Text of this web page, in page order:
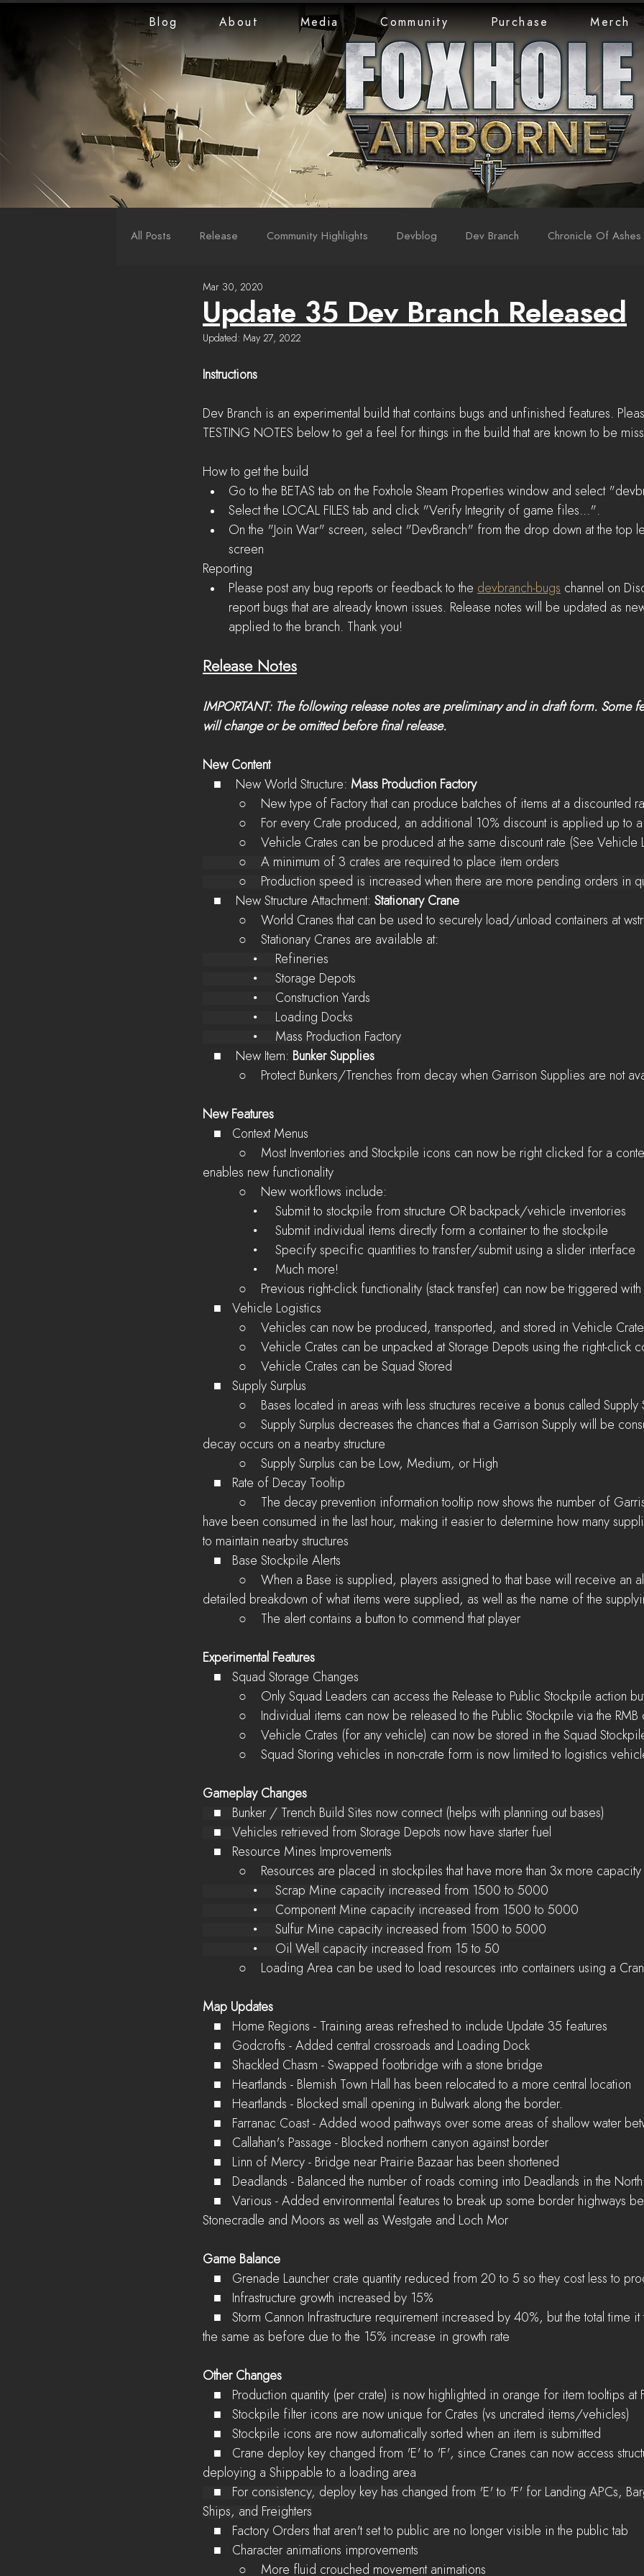
Blog About Media Community Purchase Merch
All Posts Release Community Highlights Devblog Dev Branch Chronicle Of Ashes
LiveStreams War Reports
Update 35 Dev Branch Released
Mar 30, 2020
Updated: May 27, 2022
Instructions
Dev Branch is an experimental build that contains bugs and unfinished features.
TESTING NOTES below to get a feel for things in the build that are known to be
How to get the build
Go to the BETAS tab on the Foxhole Steam Properties window and select
Select the LOCAL FILES tab and click "Verify Integrity of game files...".
On the "Join War" screen, select "DevBranch" from the drop down at the top
screen
Reporting
Please post any bug reports or feedback to the devbranch-bugs channel on
report bugs that are already known issues. Release notes will be updated as
applied to the branch. Thank you!
Release Notes
IMPORTANT: The following release notes are preliminary and in draft form. Some
will change or be omitted before final release.
New Content
   ■    New World Structure:
Mass Production Factory
○    New type of Factory that can produce batches of items at a discounted
○    For every Crate produced, an additional 10% discount is applied up
○    Vehicle Crates can be produced at the same discount rate (See
          ○    A minimum of 3 crates are required to place item orders
○    Production speed is increased when there are more pending orders in
   ■    New Structure Attachment:
Stationary Crane
○    World Cranes that can be used to securely load/unload containers at
          ○    Stationary Cranes are available at:
              •
Refineries
              •
Storage Depots
              •
Construction Yards
              •
Loading Docks
              •     Mass Production Factory
   ■    New Item:
Bunker Supplies
○    Protect Bunkers/Trenches from decay when Garrison Supplies are not
New Features
   ■   Context Menus
enables new functionality
          ○    New workflows include:
              •     Submit to stockpile from structure OR backpack/vehicle inventories
              •     Submit individual items directly form a container to the stockpile
              •     Specify specific quantities to transfer/submit using a slider interface
              •     Much more!
○    Previous right-click functionality (stack transfer) can now be triggered with
   ■   Vehicle Logistics
○    Vehicles can now be produced, transported, and stored in Vehicle
○    Vehicle Crates can be unpacked at Storage Depots using the right-click
          ○    Vehicle Crates can be Squad Stored
   ■   Supply Surplus
○    Bases located in areas with less structures receive a bonus called Supply
decay occurs on a nearby structure
          ○    Supply Surplus can be Low, Medium, or High
   ■   Rate of Decay Tooltip
have been consumed in the last hour, making it easier to determine how many
to maintain nearby structures
   ■   Base Stockpile Alerts
detailed breakdown of what items were supplied, as well as the name of the
          ○    The alert contains a button to commend that player
Experimental Features
   ■   Squad Storage Changes
○    Only Squad Leaders can access the Release to Public Stockpile action
○    Individual items can now be released to the Public Stockpile via the
○    Vehicle Crates (for any vehicle) can now be stored in the Squad
○    Squad Storing vehicles in non-crate form is now limited to logistics
Gameplay Changes
   ■   Bunker / Trench Build Sites now connect (helps with planning out bases)
   ■   Vehicles retrieved from Storage Depots now have starter fuel
   ■   Resource Mines Improvements
○    Resources are placed in stockpiles that have more than 3x more
              •     Scrap Mine capacity increased from 1500 to 5000
              •     Component Mine capacity increased from 1500 to 5000
              •     Sulfur Mine capacity increased from 1500 to 5000
              •     Oil Well capacity increased from 15 to 50
○    Loading Area can be used to load resources into containers using a
Map Updates
   ■   Home Regions - Training areas refreshed to include Update 35 features
   ■   Godcrofts - Added central crossroads and Loading Dock
   ■   Shackled Chasm - Swapped footbridge with a stone bridge
   ■   Heartlands - Blemish Town Hall has been relocated to a more central location
   ■   Heartlands - Blocked small opening in Bulwark along the border.
■   Farranac Coast - Added wood pathways over some areas of shallow water
   ■   Callahan's Passage - Blocked northern canyon against border
   ■   Linn of Mercy - Bridge near Prairie Bazaar has been shortened
■   Deadlands - Balanced the number of roads coming into Deadlands in the
Stonecradle and Moors as well as Westgate and Loch Mor
Game Balance
■   Grenade Launcher crate quantity reduced from 20 to 5 so they cost less to
   ■   Infrastructure growth increased by 15%
the same as before due to the 15% increase in growth rate
Other Changes
■   Production quantity (per crate) is now highlighted in orange for item tooltips at
   ■   Stockpile filter icons are now unique for Crates (vs uncrated items/vehicles)
   ■   Stockpile icons are now automatically sorted when an item is submitted
deploying a Shippable to a loading area
Ships, and Freighters
   ■   Factory Orders that aren't set to public are no longer visible in the public tab
   ■   Character animations improvements
          ○    More fluid crouched movement animations